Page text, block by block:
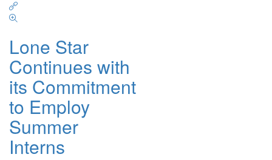
Lone Star
Continues with
its Commitment
to Employ
Summer
Interns